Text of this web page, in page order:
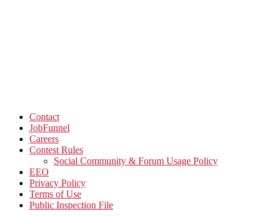
Contact
JobFunnel
Careers
Contest Rules
Social Community & Forum Usage Policy
EEO
Privacy Policy
Terms of Use
Public Inspection File